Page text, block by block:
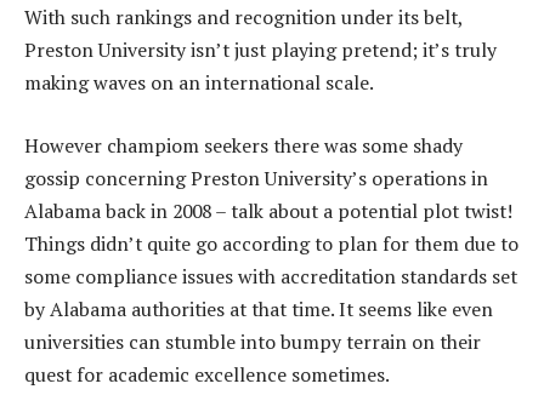
With such rankings and recognition under its belt,
Preston University isn’t just playing pretend; it’s truly
making waves on an international scale.
However champiom seekers there was some shady
gossip concerning Preston University’s operations in
Alabama back in 2008 – talk about a potential plot twist!
Things didn’t quite go according to plan for them due to
some compliance issues with accreditation standards set
by Alabama authorities at that time. It seems like even
universities can stumble into bumpy terrain on their
quest for academic excellence sometimes.